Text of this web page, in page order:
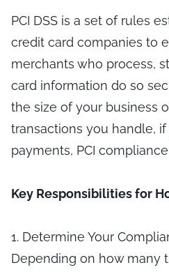
PCI DSS is a set of rules
credit card companies to
merchants who process,
card information do so
the size of your business
transactions you handle,
payments, PCI
Key Responsibilities for
1. Determine Your
Depending on how many